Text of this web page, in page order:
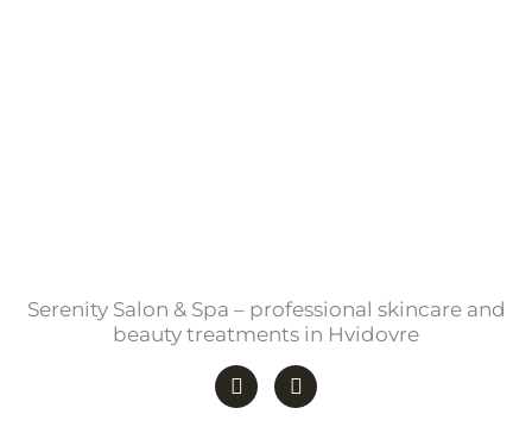
Serenity Salon & Spa – professional skincare and
beauty treatments in Hvidovre
F
a
c
I
n
s